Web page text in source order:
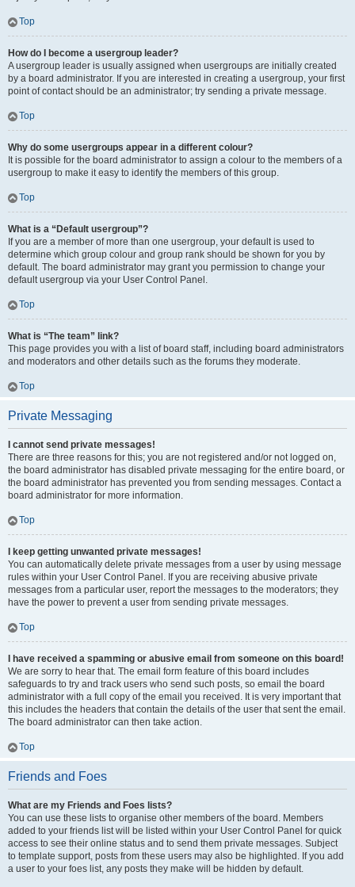
Top
How do I become a usergroup leader?
A usergroup leader is usually assigned when usergroups are initially created
by a board administrator. If you are interested in creating a usergroup, your first
point of contact should be an administrator; try sending a private message.
Top
Why do some usergroups appear in a different colour?
It is possible for the board administrator to assign a colour to the members of a
usergroup to make it easy to identify the members of this group.
Top
What is a “Default usergroup”?
If you are a member of more than one usergroup, your default is used to
determine which group colour and group rank should be shown for you by
default. The board administrator may grant you permission to change your
default usergroup via your User Control Panel.
Top
What is “The team” link?
This page provides you with a list of board staff, including board administrators
and moderators and other details such as the forums they moderate.
Top
Private Messaging
I cannot send private messages!
There are three reasons for this; you are not registered and/or not logged on,
the board administrator has disabled private messaging for the entire board, or
the board administrator has prevented you from sending messages. Contact a
board administrator for more information.
Top
I keep getting unwanted private messages!
You can automatically delete private messages from a user by using message
rules within your User Control Panel. If you are receiving abusive private
messages from a particular user, report the messages to the moderators; they
have the power to prevent a user from sending private messages.
Top
I have received a spamming or abusive email from someone on this board!
We are sorry to hear that. The email form feature of this board includes
safeguards to try and track users who send such posts, so email the board
administrator with a full copy of the email you received. It is very important that
this includes the headers that contain the details of the user that sent the email.
The board administrator can then take action.
Top
Friends and Foes
What are my Friends and Foes lists?
You can use these lists to organise other members of the board. Members
added to your friends list will be listed within your User Control Panel for quick
access to see their online status and to send them private messages. Subject
to template support, posts from these users may also be highlighted. If you add
a user to your foes list, any posts they make will be hidden by default.